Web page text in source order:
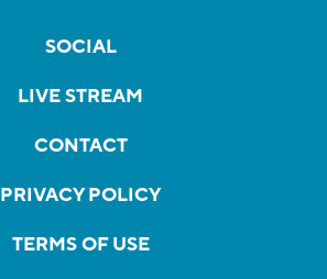
SOCIAL
LIVE STREAM
CONTACT
PRIVACY POLICY
TERMS OF USE